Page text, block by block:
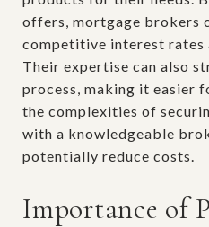
offers, mortgage brokers
competitive interest rates
Their expertise can also
process, making it easier
the complexities of
with a knowledgeable
potentially reduce costs.
Importance of